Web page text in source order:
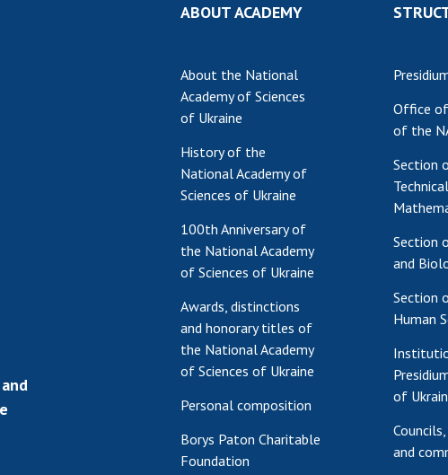
ABOUT ACADEMY
About the National
Academy of Sciences
of Ukraine
History of the
National Academy of
Sciences of Ukraine
100th Anniversary of
the National Academy
of Sciences of Ukraine
Awards, distinctions
and honorary titles of
the National Academy
of Sciences of Ukraine
Personal composition
Borys Paton Charitable
Foundation
Office
of the
Section
Section
and
Section
Human
of
and